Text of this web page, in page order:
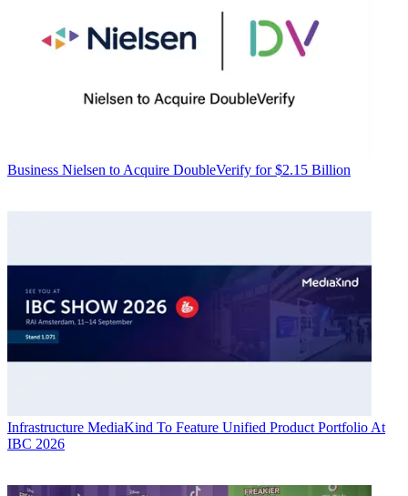
Business Nielsen to Acquire DoubleVerify for $2.15 Billion
Infrastructure MediaKind To Feature Unified Product Portfolio At
IBC 2026